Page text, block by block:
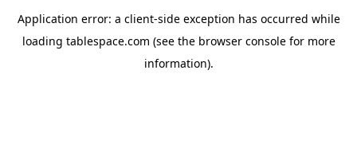
Application error: a client-side exception has occurred while
loading tablespace.com (see the browser consolefor more
information).